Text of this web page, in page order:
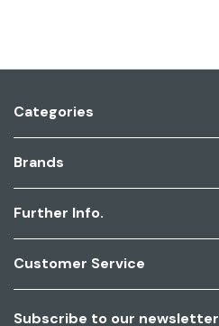
Categories
Brands
Further Info.
Customer Service
Subscribe to our newsletter